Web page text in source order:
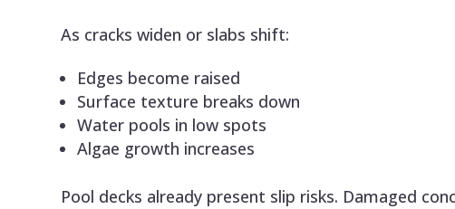
As cracks widen or slabs shift:
Edges become raised
Surface texture breaks down
Water pools in low spots
Algae growth increases
Pool decks already present slip risks. Damaged